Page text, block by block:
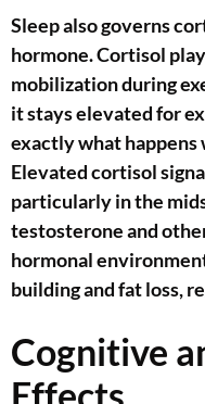
Sleep also governs
hormone. Cortisol
mobilization during
it stays elevated for
exactly what
Elevated cortisol
particularly in the
testosterone and
hormonal
building and fat loss,
Cognitive
Effects